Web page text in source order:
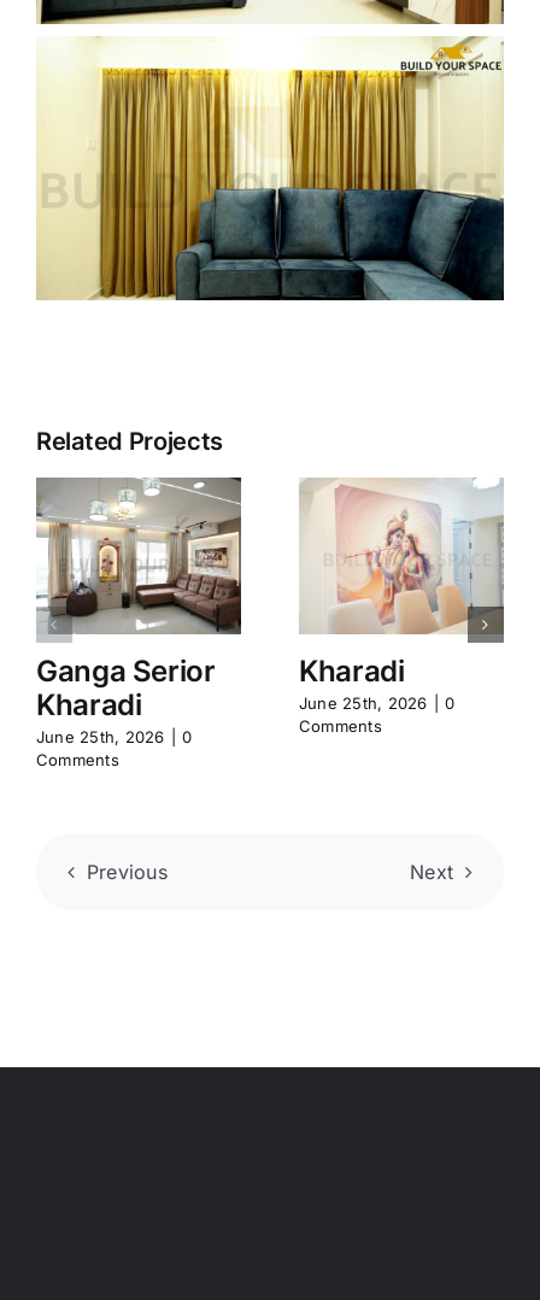
Related Projects
Ganga Serior
Kharadi
June 25th, 2026
0
Comments
Kharadi
June 25th, 2026
0
Comments
Previous Next